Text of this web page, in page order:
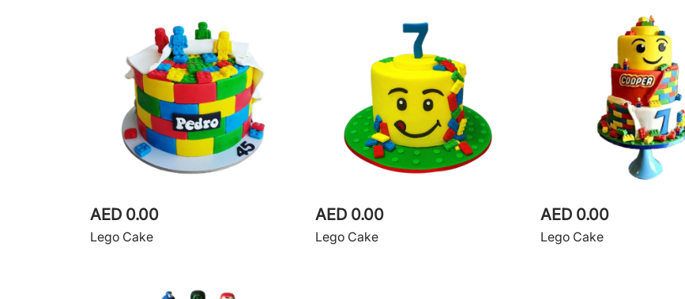
AED 0.00
Lego Cake
AED 0.00
Lego Cake
AED 0.00
Lego Cake